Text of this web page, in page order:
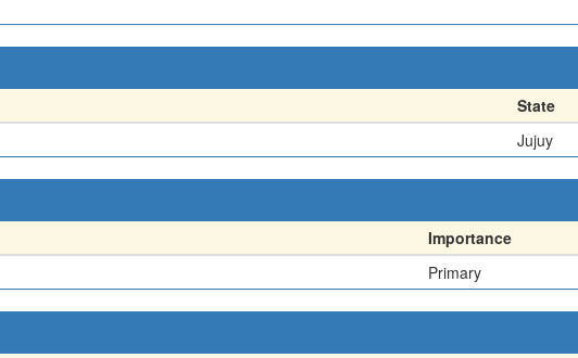
State
Jujuy
Importance
Primary